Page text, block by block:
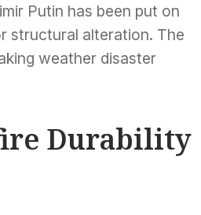
Putin has been put on
structural alteration. The
weather disaster
Durability